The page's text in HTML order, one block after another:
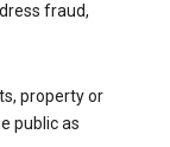
fraud,
property or
public as